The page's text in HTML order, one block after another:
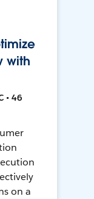
with
• 46
on a